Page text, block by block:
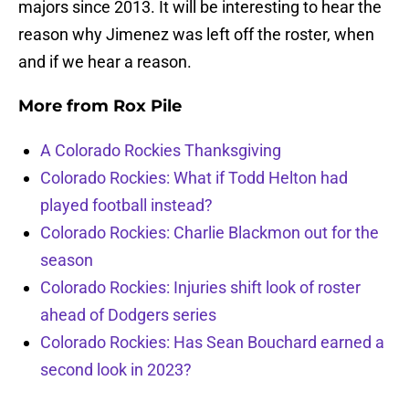
majors since 2013. It will be interesting to hear the
reason why Jimenez was left off the roster, when
and if we hear a reason.
More from Rox Pile
A Colorado Rockies Thanksgiving
Colorado Rockies: What if Todd Helton had
played football instead?
Colorado Rockies: Charlie Blackmon out for the
season
Colorado Rockies: Injuries shift look of roster
ahead of Dodgers series
Colorado Rockies: Has Sean Bouchard earned a
second look in 2023?